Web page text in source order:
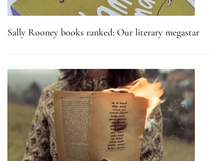
Sally Rooney books ranked: Our literary megastar